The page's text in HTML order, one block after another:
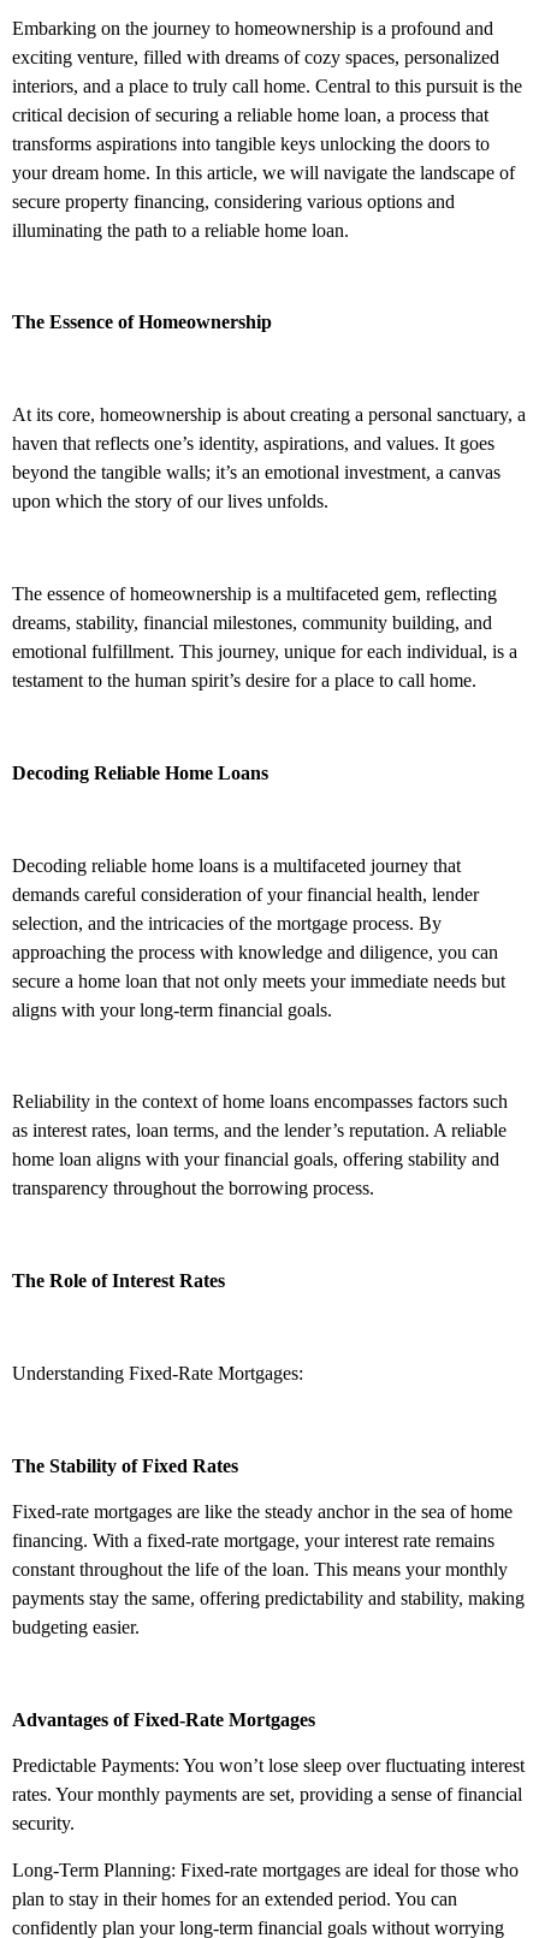
Embarking on the journey to homeownership is a profound and
exciting venture, filled with dreams of cozy spaces, personalized
interiors, and a place to truly call home. Central to this pursuit is the
critical decision of securing a reliable home loan, a process that
transforms aspirations into tangible keys unlocking the doors to
your dream home. In this article, we will navigate the landscape of
secure property financing, considering various options and
illuminating the path to a reliable home loan.
The Essence of Homeownership
At its core, homeownership is about creating a personal sanctuary, a
haven that reflects one’s identity, aspirations, and values. It goes
beyond the tangible walls; it’s an emotional investment, a canvas
upon which the story of our lives unfolds.
The essence of homeownership is a multifaceted gem, reflecting
dreams, stability, financial milestones, community building, and
emotional fulfillment. This journey, unique for each individual, is a
testament to the human spirit’s desire for a place to call home.
Decoding Reliable Home Loans
Decoding reliable home loans is a multifaceted journey that
demands careful consideration of your financial health, lender
selection, and the intricacies of the mortgage process. By
approaching the process with knowledge and diligence, you can
secure a home loan that not only meets your immediate needs but
aligns with your long-term financial goals.
Reliability in the context of home loans encompasses factors such
as interest rates, loan terms, and the lender’s reputation. A reliable
home loan aligns with your financial goals, offering stability and
transparency throughout the borrowing process.
The Role of Interest Rates
Understanding Fixed-Rate Mortgages:
The Stability of Fixed Rates
Fixed-rate mortgages are like the steady anchor in the sea of home
financing. With a fixed-rate mortgage, your interest rate remains
constant throughout the life of the loan. This means your monthly
payments stay the same, offering predictability and stability, making
budgeting easier.
Advantages of Fixed-Rate Mortgages
Predictable Payments: You won’t lose sleep over fluctuating interest
rates. Your monthly payments are set, providing a sense of financial
security.
Long-Term Planning: Fixed-rate mortgages are ideal for those who
plan to stay in their homes for an extended period. You can
confidently plan your long-term financial goals without worrying